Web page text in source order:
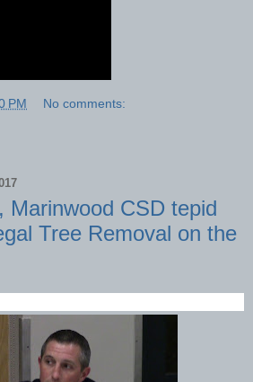
PM No comments:
Marinwood CSD tepid
Tree Removal on the